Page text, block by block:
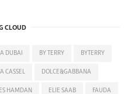
CLOUD
DUBAI BY TERRY BYTERRY
CASSEL DOLCE&GABBANA
HAMDAN ELIE SAAB FAUDA